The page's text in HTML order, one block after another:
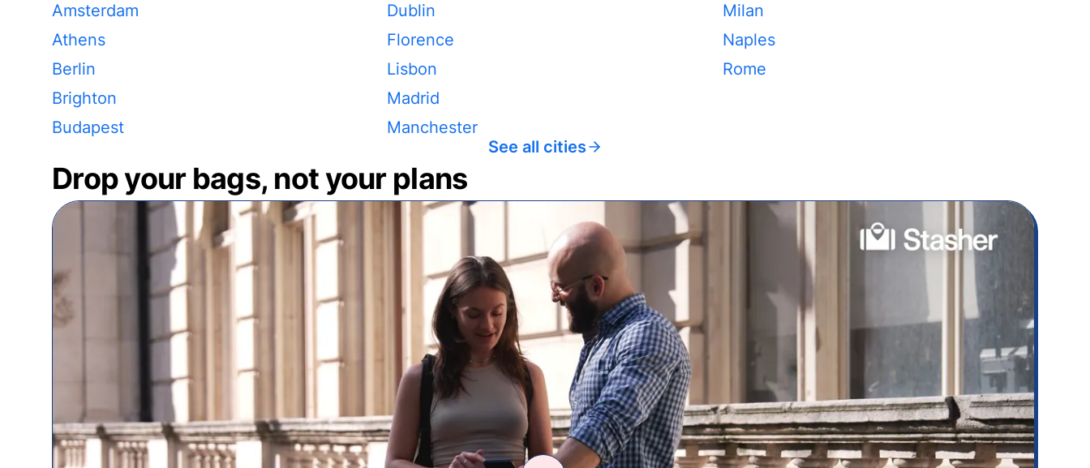
Amsterdam
Athens
Berlin
Brighton
Budapest
Dublin
Florence
Lisbon
Madrid
Manchester
Milan
Naples
Rome
See all cities
Drop your bags, not your plans